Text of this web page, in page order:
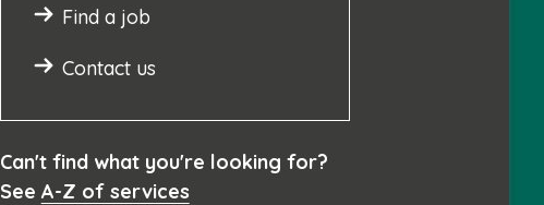
Find a job
Contact us
Can't find what you're looking for?
See A-Z of services